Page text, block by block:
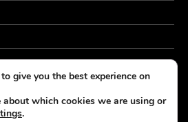
give you the best experience on
which cookies we are using or
.